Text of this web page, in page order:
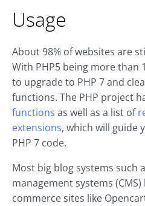
Usage
About 98% of websites are
With PHP5 being more than
to upgrade to PHP 7 and
functions. The PHP project
functions as well as a list of
extensions, which will guide
PHP 7 code.
Most big blog systems such
management systems (CMS)
commerce sites like